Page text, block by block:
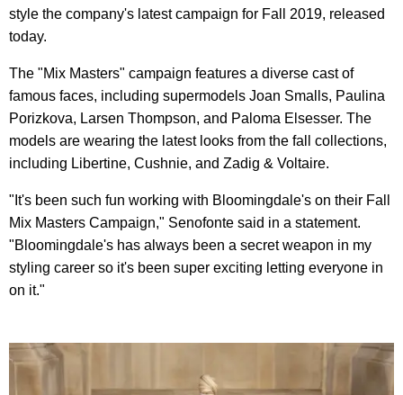
style the company's latest campaign for Fall 2019, released
today.
The "Mix Masters" campaign features a diverse cast of
famous faces, including supermodels Joan Smalls, Paulina
Porizkova, Larsen Thompson, and Paloma Elsesser. The
models are wearing the latest looks from the fall collections,
including Libertine, Cushnie, and Zadig & Voltaire.
"It's been such fun working with Bloomingdale's on their Fall
Mix Masters Campaign," Senofonte said in a statement.
"Bloomingdale's has always been a secret weapon in my
styling career so it's been super exciting letting everyone in
on it."